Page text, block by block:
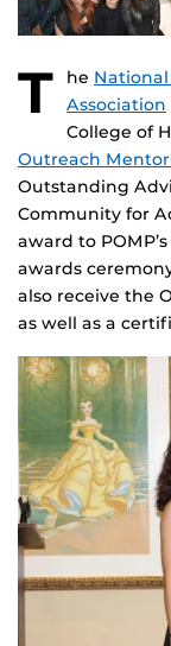
T he
Association
College of
Outreach
Outstanding
Community for
award to
awards
also receive the
as well as a